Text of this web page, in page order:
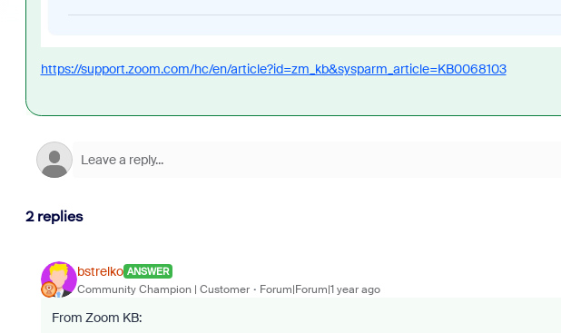
https://support.zoom.com/hc/en/article?id=zm_kb&sysparm_article=KB0068103
2 replies
bstrelko ANSWER
Community Champion | Customer Forum|Forum|1 year ago
From Zoom KB: